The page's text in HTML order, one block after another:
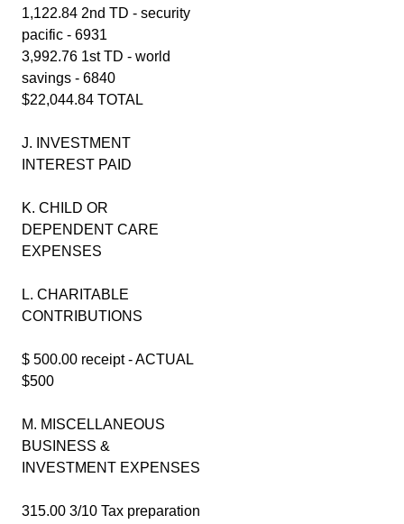
1,122.84 2nd TD - security
pacific - 6931
3,992.76 1st TD - world
savings - 6840
$22,044.84 TOTAL
J. INVESTMENT
INTEREST PAID
K. CHILD OR
DEPENDENT CARE
EXPENSES
L. CHARITABLE
CONTRIBUTIONS
$ 500.00 receipt - ACTUAL
$500
M. MISCELLANEOUS
BUSINESS &
INVESTMENT EXPENSES
315.00 3/10 Tax preparation